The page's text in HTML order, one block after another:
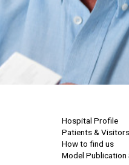
Hospital Profile
Patients & Visitors
How to find us
Model Publication